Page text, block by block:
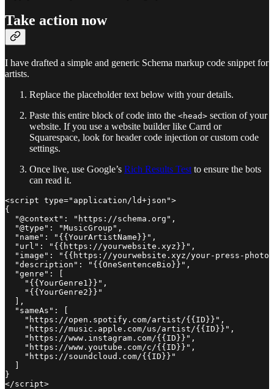
Take action now
I have drafted a simple and generic Schema markup code snippet for
artists.
Replace the placeholder text below with your details.
Paste this entire block of code into the <head> section of your
website. If you use a website builder like Carrd or
Squarespace, look for header code injection or custom code
settings.
Once live, use Google’s Rich Results Test to ensure the bots
can read it.
<script type="application/ld+json">
{
  "@context": "https://schema.org",
  "@type": "MusicGroup",
  "name": "{{YourArtistName}}",
  "url": "{{https://yourwebsite.xyz}}",
"image": "{{https://yourwebsite.xyz/your-press-
  "description": "{{OneSentenceBio}}",
  "genre": [
    "{{YourGenre1}}",
    "{{YourGenre2}}"
  ],
  "sameAs": [
    "https://open.spotify.com/artist/{{ID}}",
    "https://music.apple.com/us/artist/{{ID}}",
    "https://www.instagram.com/{{ID}}",
    "https://www.youtube.com/c/{{ID}}",
    "https://soundcloud.com/{{ID}}"
  ]
}
</script>